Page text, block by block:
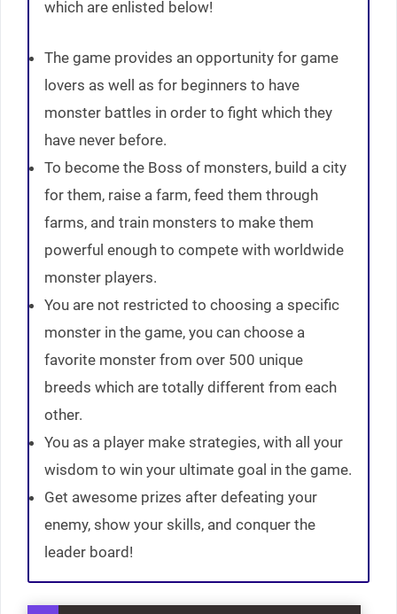
which are enlisted below!
The game provides an opportunity for game
lovers as well as for beginners to have
monster battles in order to fight which they
have never before.
To become the Boss of monsters, build a city
for them, raise a farm, feed them through
farms, and train monsters to make them
powerful enough to compete with worldwide
monster players.
You are not restricted to choosing a specific
monster in the game, you can choose a
favorite monster from over 500 unique
breeds which are totally different from each
other.
You as a player make strategies, with all your
wisdom to win your ultimate goal in the game.
Get awesome prizes after defeating your
enemy, show your skills, and conquer the
leader board!